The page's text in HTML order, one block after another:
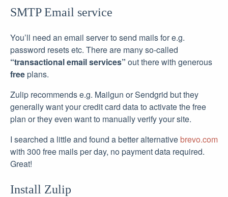
SMTP Email service
You’ll need an email server to send mails for e.g.
password resets etc. There are many so-called
“transactional email services” out there with generous
freeplans.
Zulip recommends e.g. Mailgun or Sendgrid but they
generally want your credit card data to activate the free
plan or they even want to manually verify your site.
I searched a little and found a better alternativebrevo.com
with 300 free mails per day, no payment data required.
Great!
Install Zulip